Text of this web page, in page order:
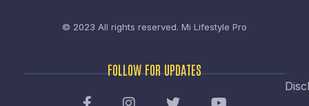
© 2023 All rights reserved. Mi Lifestyle Pro
FOLLOW FOR UPDATES